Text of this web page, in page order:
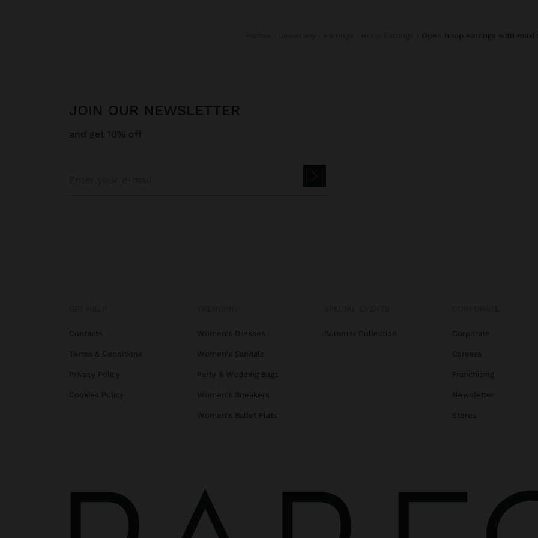
open hoop earrings with
JOIN OUR NEWSLETTER
and get 10% off
Contacts
Terms & Conditions
Privacy Policy
Cookies Policy
Women's Dresses
Women's Sandals
Party & Wedding Bags
Women's Sneakers
Women's Ballet Flats
Summer Collection Corporate
Careers
Franchising
Newsletter
Stores